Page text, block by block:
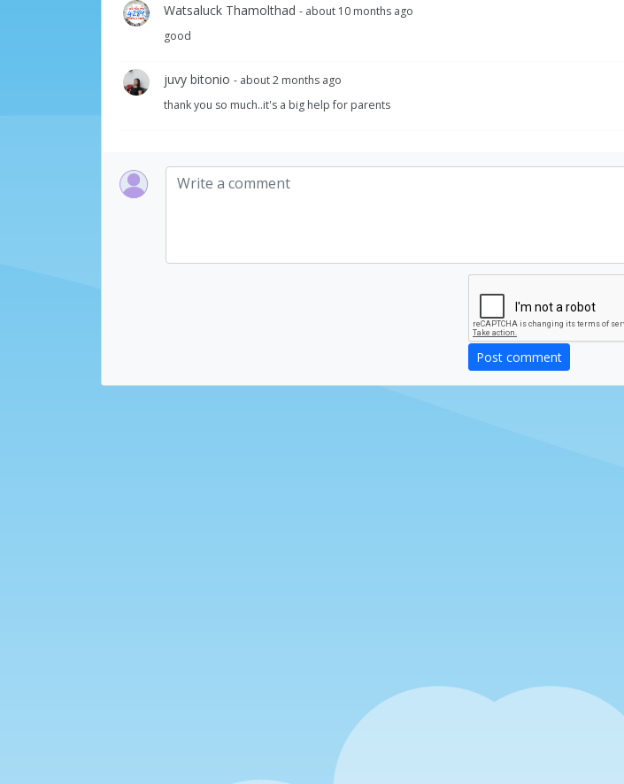
Watsaluck Thamolthad - about 10 months ago
good
juvy bitonio - about 2 months ago
thank you so much..it's a big help for parents
Post comment